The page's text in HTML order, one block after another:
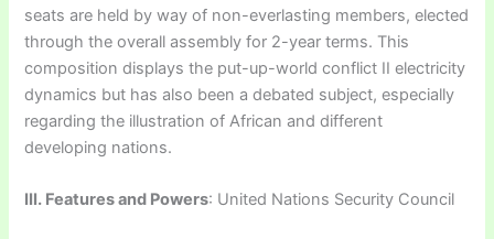
seats are held by way of non-everlasting members, elected
through the overall assembly for 2-year terms. This
composition displays the put-up-world conflict II electricity
dynamics but has also been a debated subject, especially
regarding the illustration of African and different
developing nations.
III. Features and Powers: United Nations Security Council